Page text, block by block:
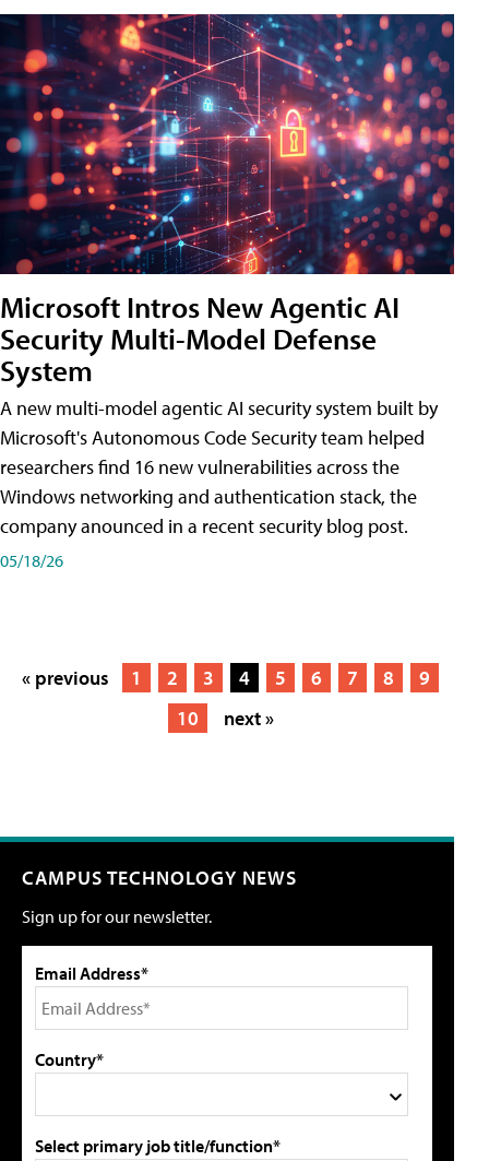
Microsoft Intros New Agentic AI
Security Multi-Model Defense
System
A new multi-model agentic AI security system built by
Microsoft's Autonomous Code Security team helped
researchers find 16 new vulnerabilities across the
Windows networking and authentication stack, the
company anounced in a recent security blog post.
05/18/26
« previous 1 2 3 4 5 6 7 8
9
10
next »
CAMPUS TECHNOLOGY NEWS
Sign up for our newsletter.
Email Address*
Country*
Select primary job title/function*